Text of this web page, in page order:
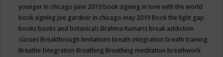
younger in chicago june 2019 book signing in love with the world
book signing joe gardner in chicago may 2019 Book the light gap
books books and botanicals Brahma Kumaris break addiction
classes Breakthrough limitations breath integration breath training
Breathe Integration Breathing Breathing meditation breathwork